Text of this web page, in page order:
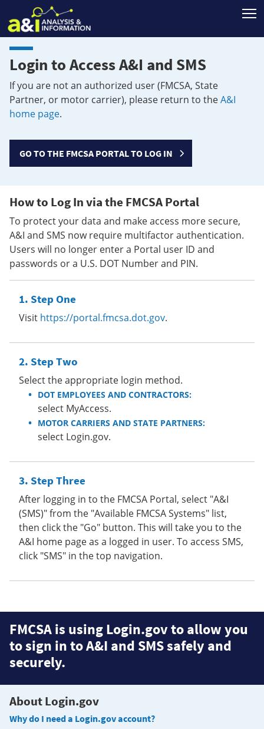
Login to Access A&I and SMS
If you are not an authorized user (FMCSA, State
Partner, or motor carrier), please return to theA&I
home page.
GO TO THE FMCSA PORTAL TO LOG IN
How to Log In via the FMCSA Portal
To protect your data and make access more secure,
A&I and SMS now require multifactor authentication.
Users will no longer enter a Portal user ID and
passwords or a U.S. DOT Number and PIN.
Step One
Visit https://portal.fmcsa.dot.gov.
Step Two
Select the appropriate login method.
DOT EMPLOYEES AND CONTRACTORS:
select MyAccess.
MOTOR CARRIERS AND STATE PARTNERS:
select Login.gov.
Step Three
After logging in to the FMCSA Portal, select "A&I
(SMS)" from the "Available FMCSA Systems" list,
then click the "Go" button. This will take you to the
A&I home page as a logged in user. To access SMS,
click "SMS" in the top navigation.
FMCSA is using Login.gov to allow you
to sign in to A&I and SMS safely and
securely.
About Login.gov
Why do I need a Login.gov account?